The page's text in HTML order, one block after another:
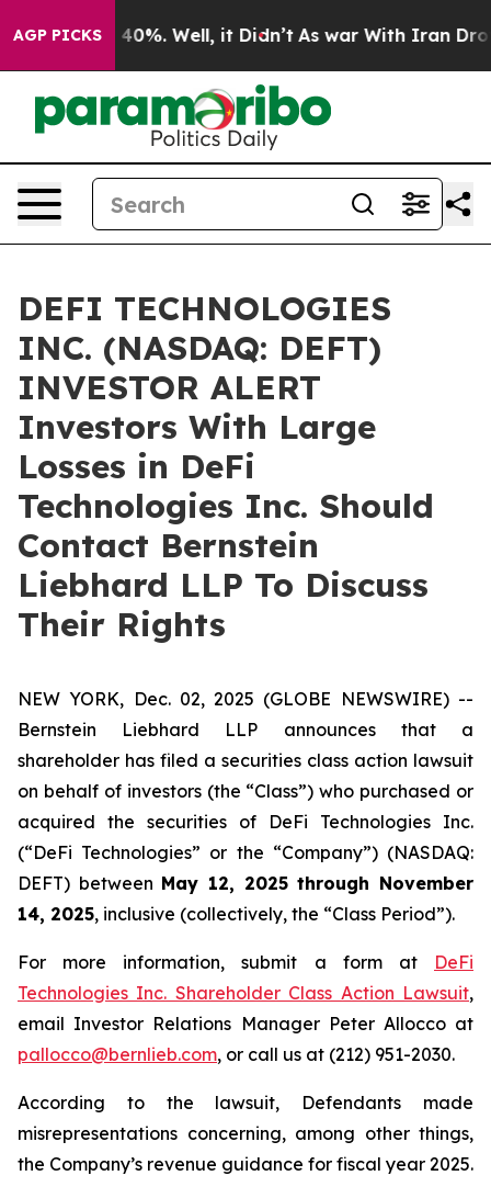
AGP PICKS
Around 40%. Well, it Didn’t As war With Iran Drove
DEFI TECHNOLOGIES
INC. (NASDAQ: DEFT)
INVESTOR ALERT
Investors With Large
Losses in DeFi
Technologies Inc. Should
Contact Bernstein
Liebhard LLP To Discuss
Their Rights
NEW YORK, Dec. 02, 2025 (GLOBE NEWSWIRE) --
Bernstein Liebhard LLP announces that a
shareholder has filed a securities class action lawsuit
on behalf of investors (the “Class”) who purchased or
acquired the securities of DeFi Technologies Inc.
(“DeFi Technologies” or the “Company”) (NASDAQ:
DEFT) between May 12, 2025 through November
14, 2025, inclusive (collectively, the “Class Period”).
For more information, submit a form at DeFi
Technologies Inc. Shareholder Class Action Lawsuit,
email Investor Relations Manager Peter Allocco at
pallocco@bernlieb.com, or call us at (212) 951-2030.
According to the lawsuit, Defendants made
misrepresentations concerning, among other things,
the Company’s revenue guidance for fiscal year 2025.